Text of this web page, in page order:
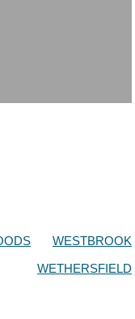
WESTBROOK
WETHERSFIELD